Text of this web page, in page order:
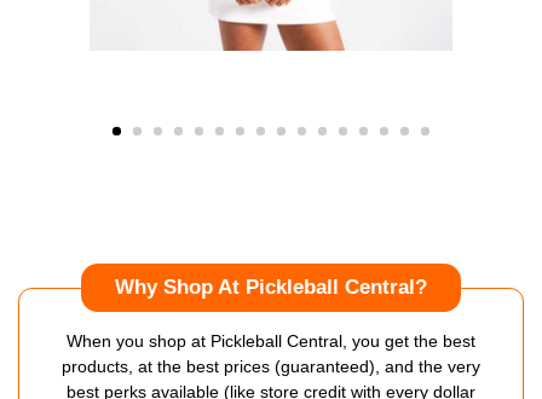
Why Shop At Pickleball Central?
When you shop at Pickleball Central, you get the best
products, at the best prices (guaranteed), and the very
best perks available (like store credit with every dollar